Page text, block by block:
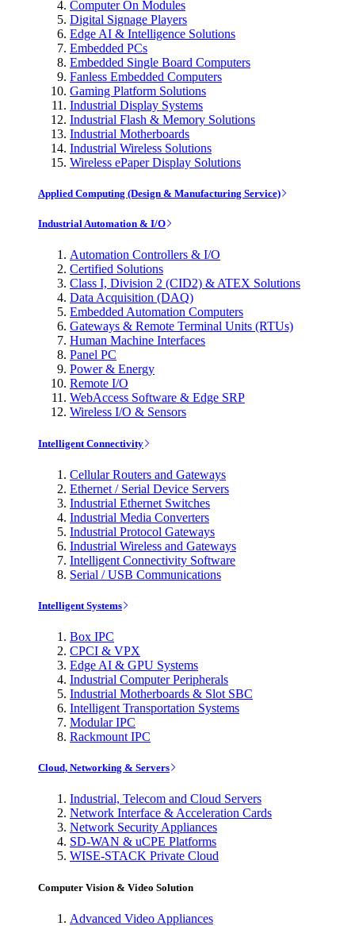
Computer On Modules
Digital Signage Players
Edge AI & Intelligence Solutions
Embedded PCs
Embedded Single Board Computers
Fanless Embedded Computers
Gaming Platform Solutions
Industrial Display Systems
Industrial Flash & Memory Solutions
Industrial Motherboards
Industrial Wireless Solutions
Wireless ePaper Display Solutions
Applied Computing (Design & Manufacturing Service)
Industrial Automation & I/O
Automation Controllers & I/O
Certified Solutions
Class I, Division 2 (CID2) & ATEX Solutions
Data Acquisition (DAQ)
Embedded Automation Computers
Gateways & Remote Terminal Units (RTUs)
Human Machine Interfaces
Panel PC
Power & Energy
Remote I/O
WebAccess Software & Edge SRP
Wireless I/O & Sensors
Intelligent Connectivity
Cellular Routers and Gateways
Ethernet / Serial Device Servers
Industrial Ethernet Switches
Industrial Media Converters
Industrial Protocol Gateways
Industrial Wireless and Gateways
Intelligent Connectivity Software
Serial / USB Communications
Intelligent Systems
Box IPC
CPCI & VPX
Edge AI & GPU Systems
Industrial Computer Peripherals
Industrial Motherboards & Slot SBC
Intelligent Transportation Systems
Modular IPC
Rackmount IPC
Cloud, Networking & Servers
Industrial, Telecom and Cloud Servers
Network Interface & Acceleration Cards
Network Security Appliances
SD-WAN & uCPE Platforms
WISE-STACK Private Cloud
Computer Vision & Video Solution
Advanced Video Appliances